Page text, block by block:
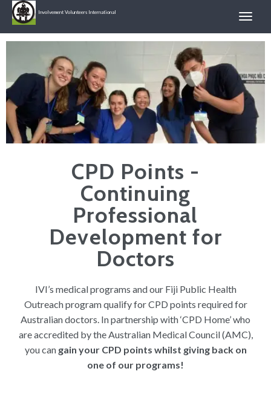
Involvement Volunteers International
CPD Points -
Continuing
Professional
Development for
Doctors
IVI’s medical programs and our Fiji Public Health
Outreach program qualify for CPD points required for
Australian doctors. In partnership with ‘CPD Home’ who
are accredited by the Australian Medical Council (AMC),
you can gain your CPD points whilst giving back on
one of our programs!